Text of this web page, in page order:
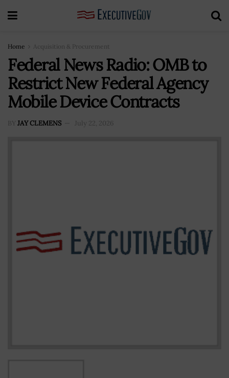
Home Acquisition & Procurement
Federal News Radio: OMB to
Restrict New Federal Agency
Mobile Device Contracts
BY JAY CLEMENS July 22, 2026